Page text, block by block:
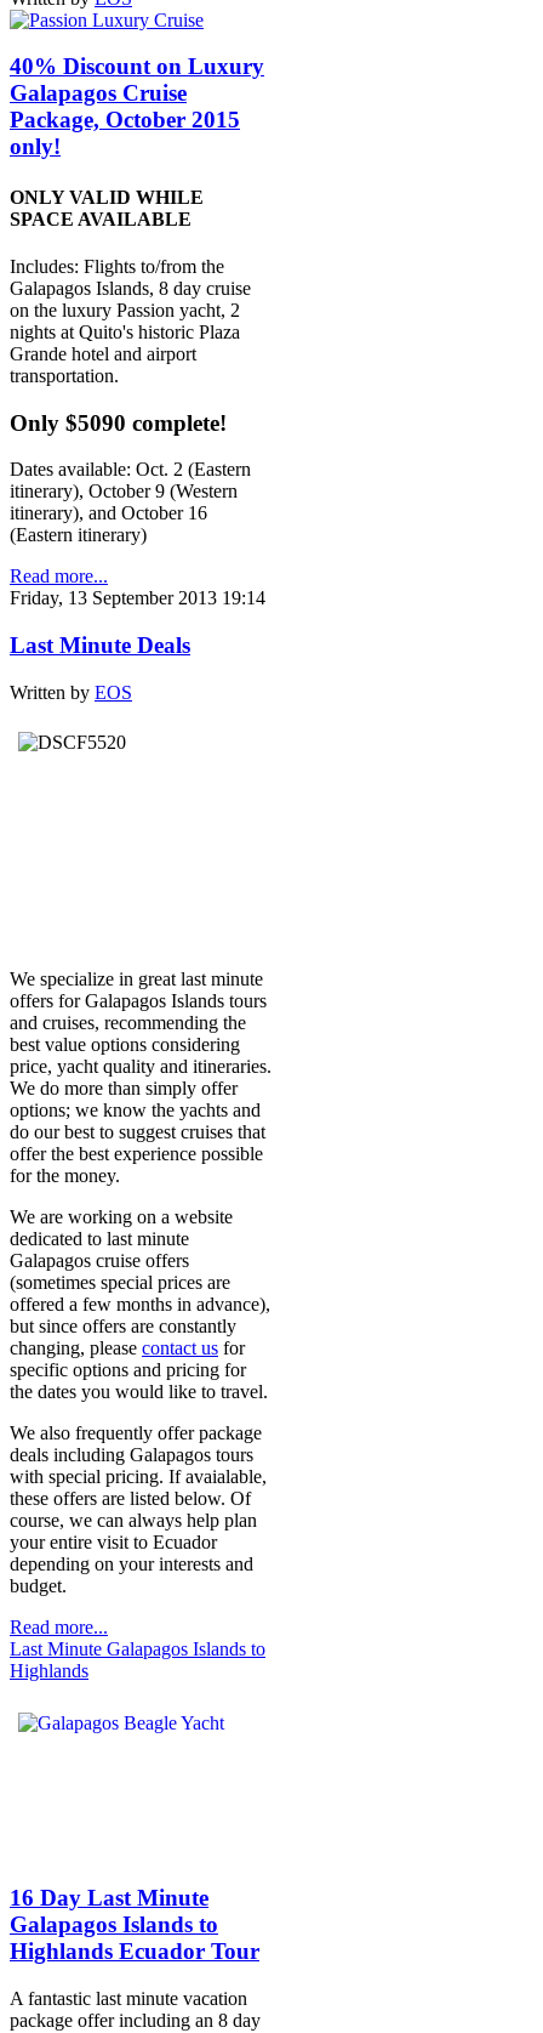
40% Discount on Luxury
Galapagos Cruise
Package, October 2015
only!
ONLY VALID WHILE
SPACE AVAILABLE
Includes: Flights to/from the
Galapagos Islands, 8 day cruise
on the luxury Passion yacht, 2
nights at Quito's historic Plaza
Grande hotel and airport
transportation.
Only $5090 complete!
Dates available: Oct. 2 (Eastern
itinerary), October 9 (Western
itinerary), and October 16
(Eastern itinerary)
Read more...
Friday, 13 September 2013 19:14
Last Minute Deals
Written by EOS
We specialize in great last minute
offers for Galapagos Islands tours
and cruises, recommending the
best value options considering
price, yacht quality and itineraries.
We do more than simply offer
options; we know the yachts and
do our best to suggest cruises that
offer the best experience possible
for the money.
We are working on a website
dedicated to last minute
Galapagos cruise offers
(sometimes special prices are
offered a few months in advance),
but since offers are constantly
changing, please contact us for
specific options and pricing for
the dates you would like to travel.
We also frequently offer package
deals including Galapagos tours
with special pricing. If avaialable,
these offers are listed below. Of
course, we can always help plan
your entire visit to Ecuador
depending on your interests and
budget.
Read more...
Last Minute Galapagos Islands to
Highlands
16 Day Last Minute
Galapagos Islands to
Highlands Ecuador Tour
A fantastic last minute vacation
package offer including an 8 day